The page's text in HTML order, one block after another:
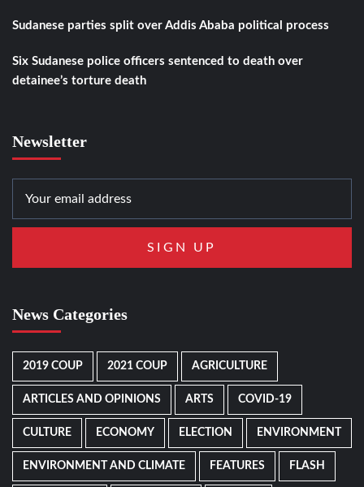
Sudanese parties split over Addis Ababa political process
Six Sudanese police officers sentenced to death over
detainee’s torture death
Newsletter
News Categories
2019 COUP 2021 COUP AGRICULTURE
ARTICLES AND OPINIONS ARTS COVID-19
CULTURE ECONOMY ELECTION ENVIRONMENT
ENVIRONMENT AND CLIMATE FEATURES FLASH